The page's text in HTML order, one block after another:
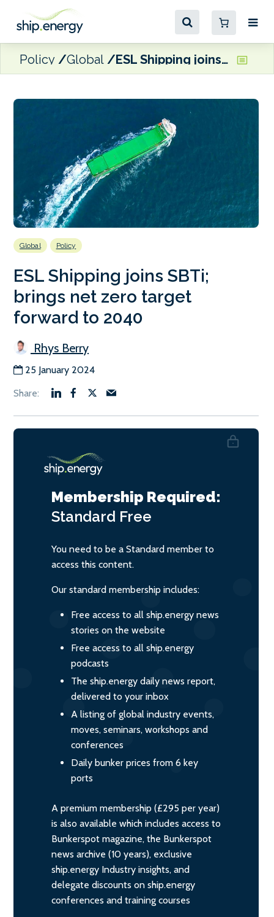
Policy Global ESL Shipping joins SBTi; brings net zero target forward to 2040
Global Policy
ESL Shipping joins SBTi;
brings net zero target
forward to 2040
Rhys Berry
25 January 2024
Membership Required:
Standard Free
You need to be a Standard member to
access this content.
Our standard membership includes:
Free access to all ship.energy news
stories on the website
Free access to all ship.energy
podcasts
The ship.energy daily news report,
delivered to your inbox
A listing of global industry events,
moves, seminars, workshops and
conferences
Daily bunker prices from 6 key
ports
A premium membership (£295 per year)
is also available which includes access to
Bunkerspot magazine, the Bunkerspot
news archive (10 years), exclusive
ship.energy Industry insights, and
delegate discounts on ship.energy
conferences and training courses